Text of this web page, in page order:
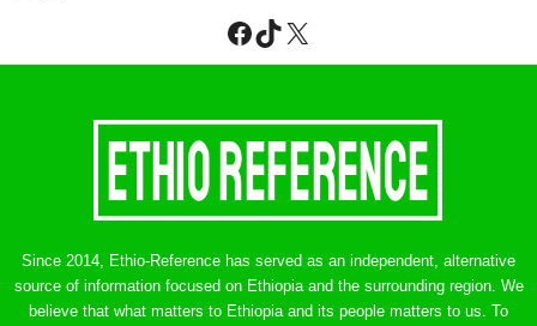
Facebook
TikTok
X
Since 2014, Ethio-Reference has served as an independent, alternative
source of information focused on Ethiopia and the surrounding region. We
believe that what matters to Ethiopia and its people matters to us. To